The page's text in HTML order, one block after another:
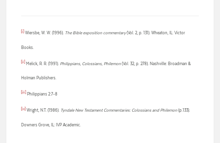
[i] Wiersbe, W. W. (1996). The Bible exposition commentary(Vol. 2, p. 131). Wheaton, IL: Victor
Books.
[ii] Melick, R. R. (1991). Philippians, Colossians, Philemon (Vol. 32, p. 278). Nashville: Broadman &
Holman Publishers.
[iii] Philippians 2:7-8
[iv] Wright, N.T. (1986). Tyndale New Testament Commentaries: Colossians and Philemon (p.133).
Downers Grove, IL: IVP Academic.